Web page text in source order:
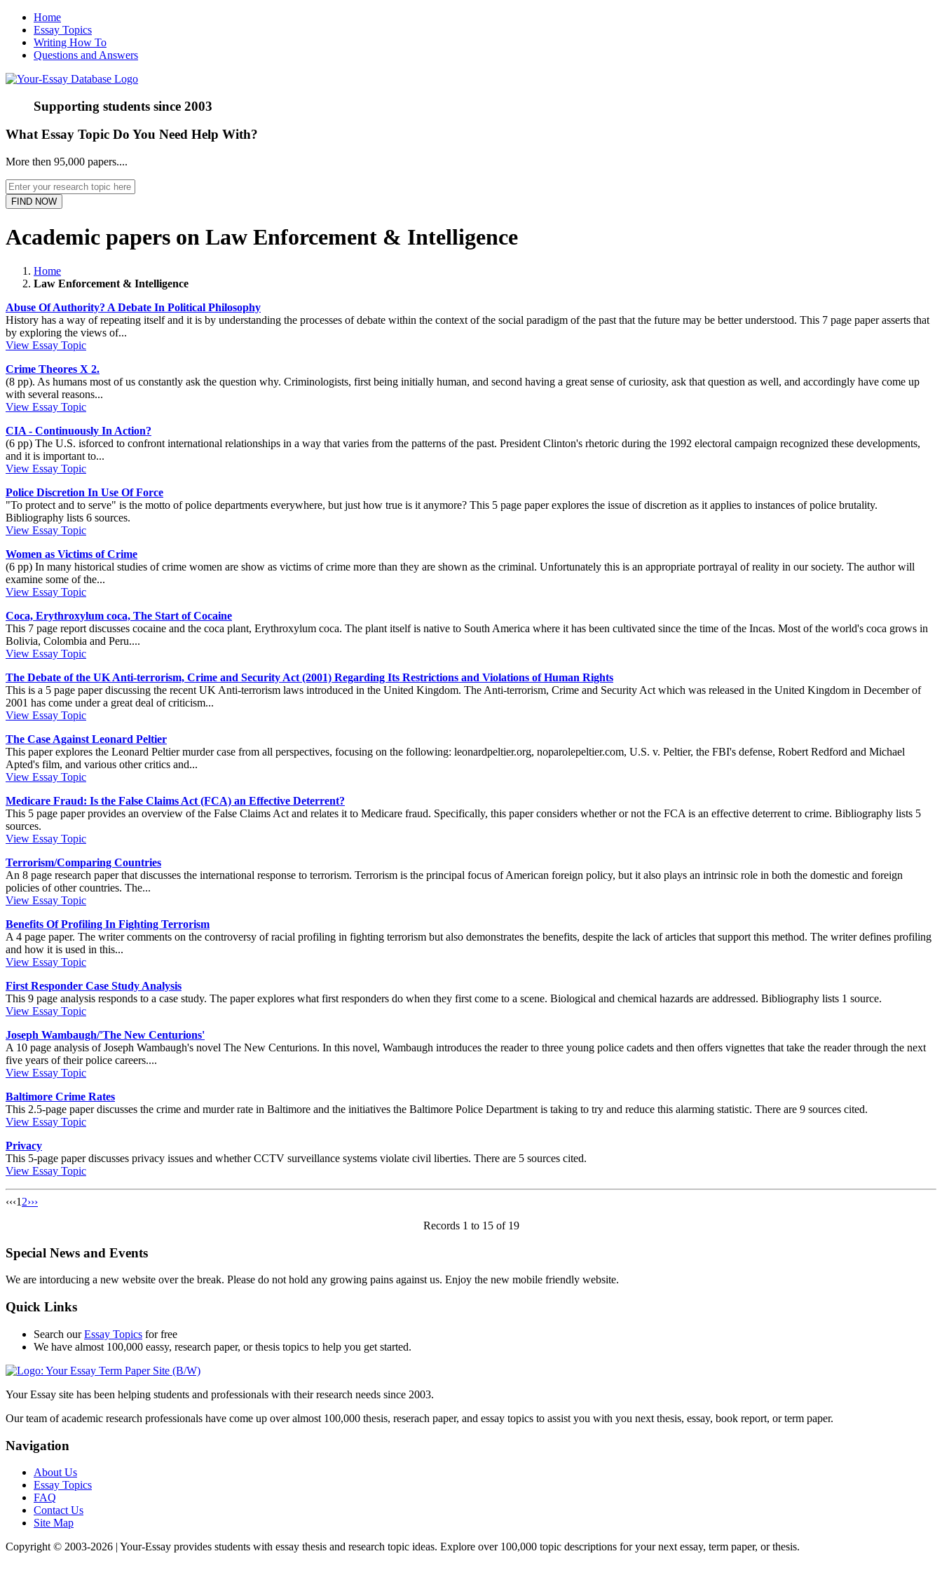
Home
Essay Topics
Writing How To
Questions and Answers
Supporting students since 2003
What Essay Topic Do You Need Help With?
More then 95,000 papers....
Academic papers on Law Enforcement & Intelligence
Home
Law Enforcement & Intelligence
Abuse Of Authority? A Debate In Political Philosophy
History has a way of repeating itself and it is by understanding the processes of debate within the context of the social paradigm of the past that the future may be better understood. This 7 page paper asserts that
by exploring the views of...
View Essay Topic
Crime Theores X 2.
(8 pp). As humans most of us constantly ask the question why. Criminologists, first being initially human, and second having a great sense of curiosity, ask that question as well, and accordingly have come up
with several reasons...
View Essay Topic
CIA - Continuously In Action?
(6 pp) The U.S. isforced to confront international relationships in a way that varies from the patterns of the past. President Clinton's rhetoric during the 1992 electoral campaign recognized these developments,
and it is important to...
View Essay Topic
Police Discretion In Use Of Force
"To protect and to serve" is the motto of police departments everywhere, but just how true is it anymore? This 5 page paper explores the issue of discretion as it applies to instances of police brutality.
Bibliography lists 6 sources.
View Essay Topic
Women as Victims of Crime
(6 pp) In many historical studies of crime women are show as victims of crime more than they are shown as the criminal. Unfortunately this is an appropriate portrayal of reality in our society. The author will
examine some of the...
View Essay Topic
Coca, Erythroxylum coca, The Start of Cocaine
This 7 page report discusses cocaine and the coca plant, Erythroxylum coca. The plant itself is native to South America where it has been cultivated since the time of the Incas. Most of the world's coca grows in
Bolivia, Colombia and Peru....
View Essay Topic
The Debate of the UK Anti-terrorism, Crime and Security Act (2001) Regarding Its Restrictions and Violations of Human Rights
This is a 5 page paper discussing the recent UK Anti-terrorism laws introduced in the United Kingdom. The Anti-terrorism, Crime and Security Act which was released in the United Kingdom in December of
2001 has come under a great deal of criticism...
View Essay Topic
The Case Against Leonard Peltier
This paper explores the Leonard Peltier murder case from all perspectives, focusing on the following: leonardpeltier.org, noparolepeltier.com, U.S. v. Peltier, the FBI's defense, Robert Redford and Michael
Apted's film, and various other critics and...
View Essay Topic
Medicare Fraud: Is the False Claims Act (FCA) an Effective Deterrent?
This 5 page paper provides an overview of the False Claims Act and relates it to Medicare fraud. Specifically, this paper considers whether or not the FCA is an effective deterrent to crime. Bibliography lists 5
sources.
View Essay Topic
Terrorism/Comparing Countries
An 8 page research paper that discusses the international response to terrorism. Terrorism is the principal focus of American foreign policy, but it also plays an intrinsic role in both the domestic and foreign
policies of other countries. The...
View Essay Topic
Benefits Of Profiling In Fighting Terrorism
A 4 page paper. The writer comments on the controversy of racial profiling in fighting terrorism but also demonstrates the benefits, despite the lack of articles that support this method. The writer defines profiling
and how it is used in this...
View Essay Topic
First Responder Case Study Analysis
This 9 page analysis responds to a case study. The paper explores what first responders do when they first come to a scene. Biological and chemical hazards are addressed. Bibliography lists 1 source.
View Essay Topic
Joseph Wambaugh/'The New Centurions'
A 10 page analysis of Joseph Wambaugh's novel The New Centurions. In this novel, Wambaugh introduces the reader to three young police cadets and then offers vignettes that take the reader through the next
five years of their police careers....
View Essay Topic
Baltimore Crime Rates
This 2.5-page paper discusses the crime and murder rate in Baltimore and the initiatives the Baltimore Police Department is taking to try and reduce this alarming statistic. There are 9 sources cited.
View Essay Topic
Privacy
This 5-page paper discusses privacy issues and whether CCTV surveillance systems violate civil liberties. There are 5 sources cited.
View Essay Topic
‹‹‹1 2›››
Records 1 to 15 of 19
Special News and Events
We are intorducing a new website over the break. Please do not hold any growing pains against us. Enjoy the new mobile friendly website.
Quick Links
Search ourEssay Topics for free
We have almost 100,000 eassy, research paper, or thesis topics to help you get started.
Your Essay site has been helping students and professionals with their research needs since 2003.
Our team of academic research professionals have come up over almost 100,000 thesis, reserach paper, and essay topics to assist you with you next thesis, essay, book report, or term paper.
Navigation
About Us
Essay Topics
FAQ
Contact Us
Site Map
Copyright © 2003-2026 | Your-Essay provides students with essay thesis and research topic ideas. Explore over 100,000 topic descriptions for your next essay, term paper, or thesis.